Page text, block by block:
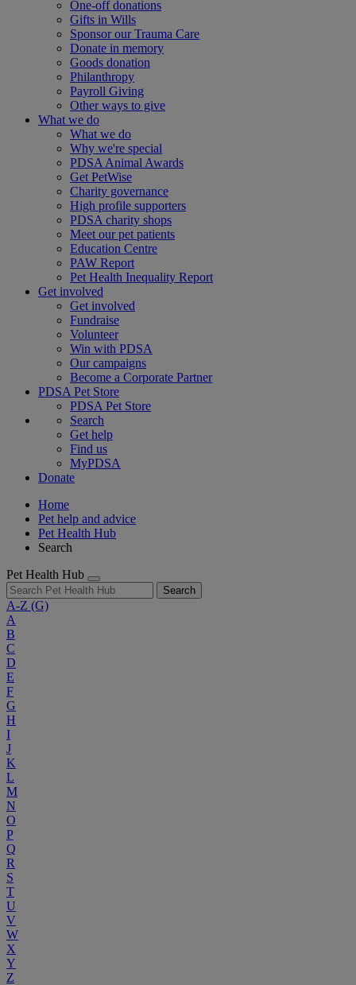
One-off donations
Gifts in Wills
Sponsor our Trauma Care
Donate in memory
Goods donation
Philanthropy
Payroll Giving
Other ways to give
What we do
What we do
Why we're special
PDSA Animal Awards
Get PetWise
Charity governance
High profile supporters
PDSA charity shops
Meet our pet patients
Education Centre
PAW Report
Pet Health Inequality Report
Get involved
Get involved
Fundraise
Volunteer
Win with PDSA
Our campaigns
Become a Corporate Partner
PDSA Pet Store
PDSA Pet Store
Search
Get help
Find us
MyPDSA
Donate
Home
Pet help and advice
Pet Health Hub
Search
Pet Health Hub
Search
A-Z (G)
A
B
C
D
E
F
G
H
I
J
K
L
M
N
O
P
Q
R
S
T
U
V
W
X
Y
Z